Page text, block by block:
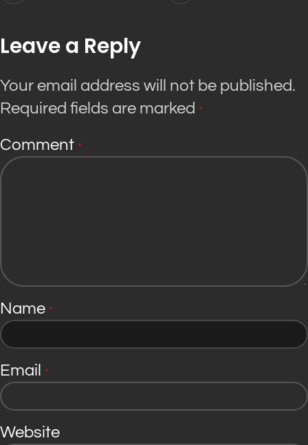
Leave a Reply
Your email address will not be published.
Required fields are marked *
Comment *
Name *
Email *
Website